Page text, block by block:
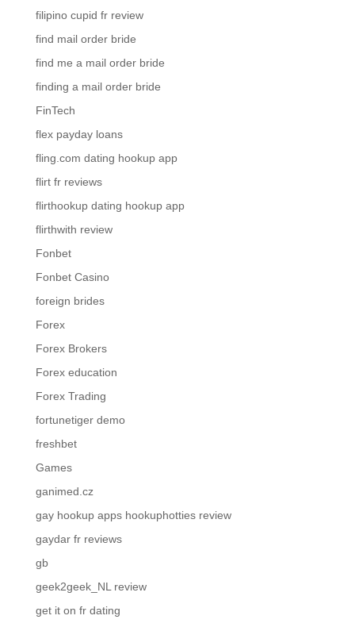
filipino cupid fr review
find mail order bride
find me a mail order bride
finding a mail order bride
FinTech
flex payday loans
fling.com dating hookup app
flirt fr reviews
flirthookup dating hookup app
flirthwith review
Fonbet
Fonbet Casino
foreign brides
Forex
Forex Brokers
Forex education
Forex Trading
fortunetiger demo
freshbet
Games
ganimed.cz
gay hookup apps hookuphotties review
gaydar fr reviews
gb
geek2geek_NL review
get it on fr dating